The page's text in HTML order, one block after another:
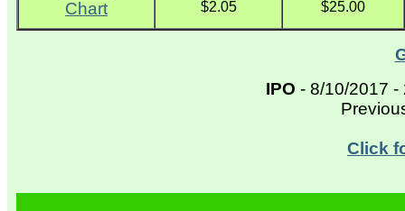
Chart
$2.05
$25.00
IPO - 8/10/2017
Click